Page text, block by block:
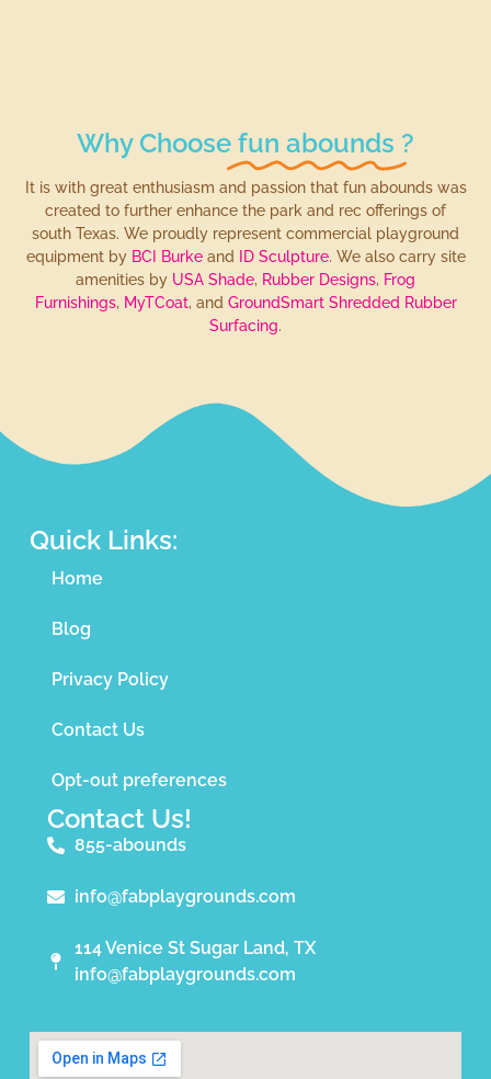
Why Choose fun abounds ?
It is with great enthusiasm and passion that fun abounds was
created to further enhance the park and rec offerings of
south Texas. We proudly represent commercial playground
equipment by BCI Burkeand ID Sculpture. We also carry site
amenities by USA Shade, Rubber Designs, Frog
Furnishings, MyTCoat, and GroundSmart Shredded Rubber
Surfacing.
Quick Links:
Home
Blog
Privacy Policy
Contact Us
Opt-out preferences
Contact Us!
855-abounds
info@fabplaygrounds.com
114 Venice St Sugar Land, TX
info@fabplaygrounds.com